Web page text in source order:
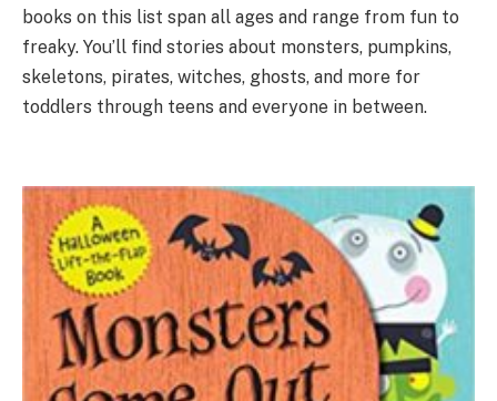
books on this list span all ages and range from fun to
freaky. You’ll find stories about monsters, pumpkins,
skeletons, pirates, witches, ghosts, and more for
toddlers through teens and everyone in between.